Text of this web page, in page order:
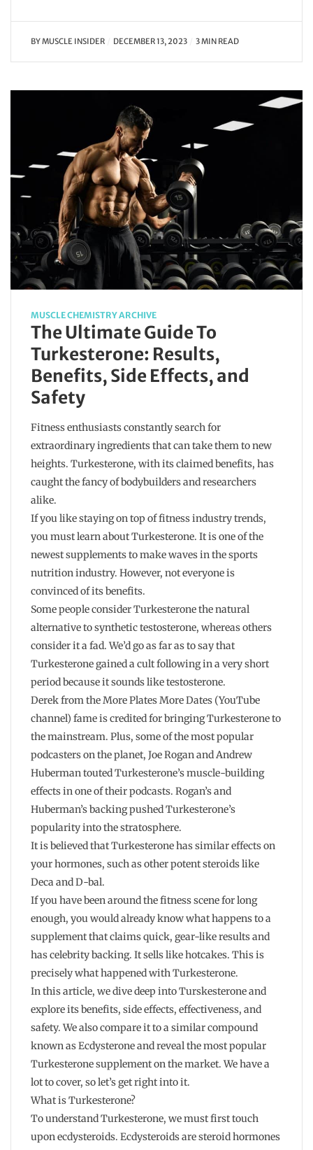
BYMUSCLE INSIDER DECEMBER 13, 2023 3 MIN READ
MUSCLE CHEMISTRY ARCHIVE
The Ultimate Guide To
Turkesterone: Results,
Benefits, Side Effects, and
Safety
Fitness enthusiasts constantly search for
extraordinary ingredients that can take them to new
heights. Turkesterone, with its claimed benefits, has
caught the fancy of bodybuilders and researchers
alike.
If you like staying on top of fitness industry trends,
you must learn about Turkesterone. It is one of the
newest supplements to make waves in the sports
nutrition industry. However, not everyone is
convinced of its benefits.
Some people consider Turkesterone the natural
alternative to synthetic testosterone, whereas others
consider it a fad. We’d go as far as to say that
Turkesterone gained a cult following in a very short
period because it sounds like testosterone.
Derek from the More Plates More Dates (YouTube
channel) fame is credited for bringing Turkesterone to
the mainstream. Plus, some of the most popular
podcasters on the planet, Joe Rogan and Andrew
Huberman touted Turkesterone’s muscle-building
effects in one of their podcasts. Rogan’s and
Huberman’s backing pushed Turkesterone’s
popularity into the stratosphere.
It is believed that Turkesterone has similar effects on
your hormones, such as other potent steroids like
Deca and D-bal.
If you have been around the fitness scene for long
enough, you would already know what happens to a
supplement that claims quick, gear-like results and
has celebrity backing. It sells like hotcakes. This is
precisely what happened with Turkesterone.
In this article, we dive deep into Turskesterone and
explore its benefits, side effects, effectiveness, and
safety. We also compare it to a similar compound
known as Ecdysterone and reveal the most popular
Turkesterone supplement on the market. We have a
lot to cover, so let’s get right into it.
What is Turkesterone?
To understand Turkesterone, we must first touch
upon ecdysteroids. Ecdysteroids are steroid hormones